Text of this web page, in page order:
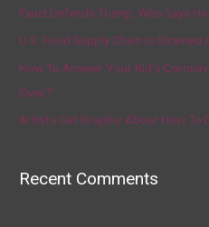
Fauci Defends Trump, Who Says
U.S. Food Supply Chain Is Strained
How To Answer Your Kid’s
Over?’
Artists Get Graphic About How To
Recent Comments